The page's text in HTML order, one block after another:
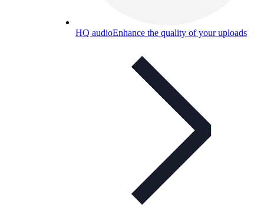
HQ audioEnhance the quality of your uploads